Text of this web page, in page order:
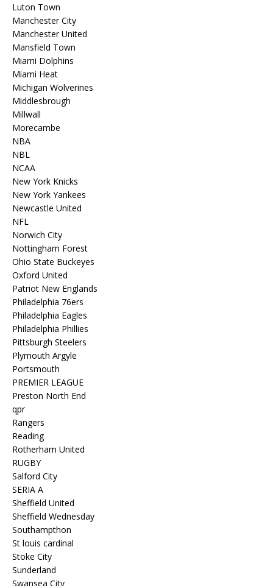
Luton Town
Manchester City
Manchester United
Mansfield Town
Miami Dolphins
Miami Heat
Michigan Wolverines
Middlesbrough
Millwall
Morecambe
NBA
NBL
NCAA
New York Knicks
New York Yankees
Newcastle United
NFL
Norwich City
Nottingham Forest
Ohio State Buckeyes
Oxford United
Patriot New Englands
Philadelphia 76ers
Philadelphia Eagles
Philadelphia Phillies
Pittsburgh Steelers
Plymouth Argyle
Portsmouth
PREMIER LEAGUE
Preston North End
qpr
Rangers
Reading
Rotherham United
RUGBY
Salford City
SERIA A
Sheffield United
Sheffield Wednesday
Southampthon
St louis cardinal
Stoke City
Sunderland
Swansea City